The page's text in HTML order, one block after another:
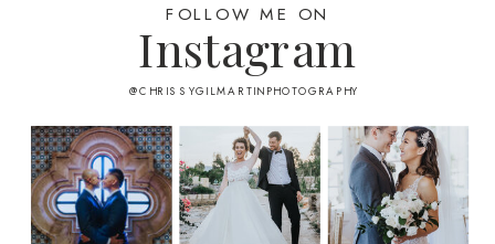
FOLLOW ME ON
Instagram
@CHRISSYGILMARTINPHOTOGRAPHY